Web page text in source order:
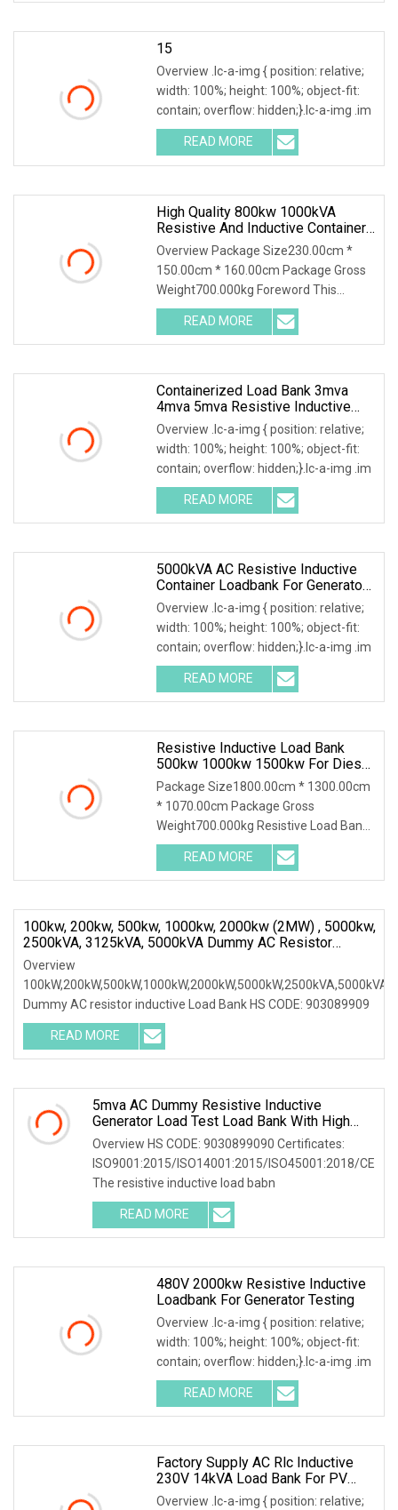
15
Overview .lc-a-img { position: relative;
width: 100%; height: 100%; object-fit:
contain; overflow: hidden;}.lc-a-img .im
READ MORE
High Quality 800kw 1000kVA
Resistive And Inductive Container
Load Bank
Overview Package Size230.00cm *
150.00cm * 160.00cm Package Gross
Weight700.000kg Foreword This
solution introduces AC40
READ MORE
Containerized Load Bank 3mva
4mva 5mva Resistive Inductive
Loadbank For Power Grid/Data
Center/Generator Test
Overview .lc-a-img { position: relative;
width: 100%; height: 100%; object-fit:
contain; overflow: hidden;}.lc-a-img .im
READ MORE
5000kVA AC Resistive Inductive
Container Loadbank For Generator
Sets Testing
Overview .lc-a-img { position: relative;
width: 100%; height: 100%; object-fit:
contain; overflow: hidden;}.lc-a-img .im
READ MORE
Resistive Inductive Load Bank
500kw 1000kw 1500kw For Diesel
Generator Testing/UPS Power
Package Size1800.00cm * 1300.00cm
* 1070.00cm Package Gross
Weight700.000kg Resistive Load Bank
With a wealth of load ba
READ MORE
100kw, 200kw, 500kw, 1000kw, 2000kw (2MW) , 5000kw,
2500kVA, 3125kVA, 5000kVA Dummy AC Resistor
Inductive Load Bank
Overview
100kW,200kW,500kW,1000kW,2000kW,5000kW,2500kVA,5000kVA
Dummy AC resistor inductive Load Bank HS CODE: 903089909
READ MORE
5mva AC Dummy Resistive Inductive
Generator Load Test Load Bank With High
Volatge Resistor
Overview HS CODE: 9030899090 Certificates:
ISO9001:2015/ISO14001:2015/ISO45001:2018/CE
The resistive inductive load babn
READ MORE
480V 2000kw Resistive Inductive
Loadbank For Generator Testing
Overview .lc-a-img { position: relative;
width: 100%; height: 100%; object-fit:
contain; overflow: hidden;}.lc-a-img .im
READ MORE
Factory Supply AC Rlc Inductive
230V 14kVA Load Bank For PV
Invert Testing
Overview .lc-a-img { position: relative;